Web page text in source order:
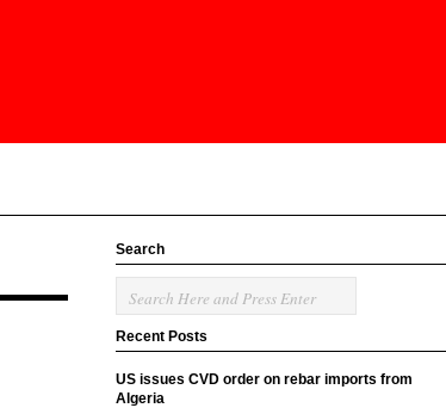
Search
Recent Posts
US issues CVD order on rebar imports from
Algeria